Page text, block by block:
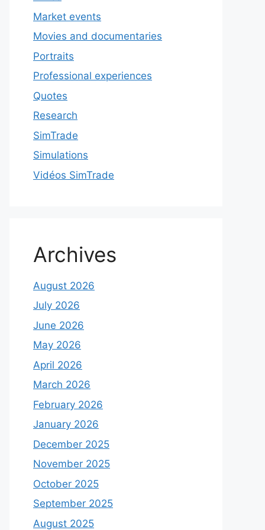
Market events
Movies and documentaries
Portraits
Professional experiences
Quotes
Research
SimTrade
Simulations
Vidéos SimTrade
Archives
August 2026
July 2026
June 2026
May 2026
April 2026
March 2026
February 2026
January 2026
December 2025
November 2025
October 2025
September 2025
August 2025